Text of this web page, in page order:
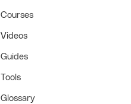
Courses
Videos
Guides
Tools
Glossary